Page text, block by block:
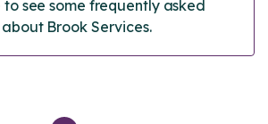
to see some frequently asked
Brook Services.